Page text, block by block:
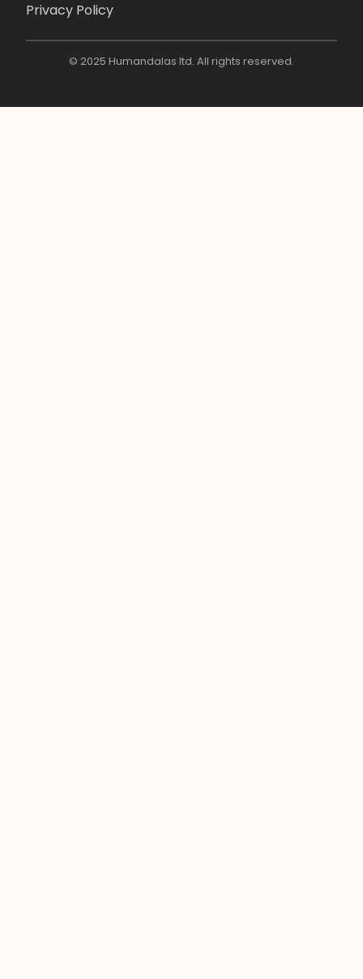
Privacy Policy
© 2025 Humandalas ltd. All rights reserved.